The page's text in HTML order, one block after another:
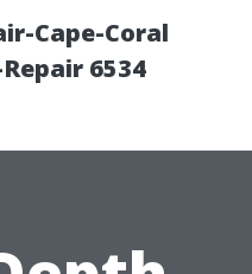
Cape-Coral
6534